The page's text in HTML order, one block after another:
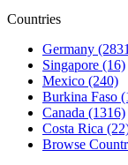
Countries
Germany
Singapore (16)
Mexico (240)
Burkina Faso
Canada (1316)
Costa Rica
Browse